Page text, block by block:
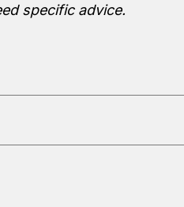
specific advice.